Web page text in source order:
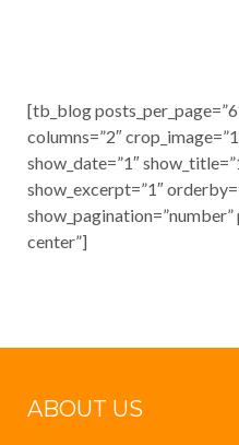
[tb_blog
columns=”2″
show_date=”1″
show_excerpt=”1″
center”]
ABOUT US